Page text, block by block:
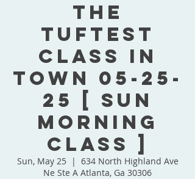
The
Tuftest
Class In
Town 05-25-
25 [ Sun
Morning
Class ]
Sun, May 25
  |
634 North Highland Ave
Ne Ste A Atlanta, Ga 30306